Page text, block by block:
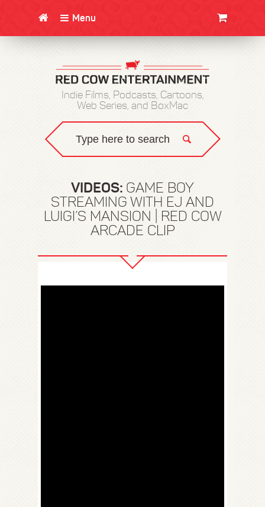
Menu
Indie Films, Podcasts, Cartoons,
Web Series, and BoxMac
VIDEOS: GAME BOY
STREAMING WITH EJ AND
LUIGI’S MANSION | RED COW
ARCADE CLIP